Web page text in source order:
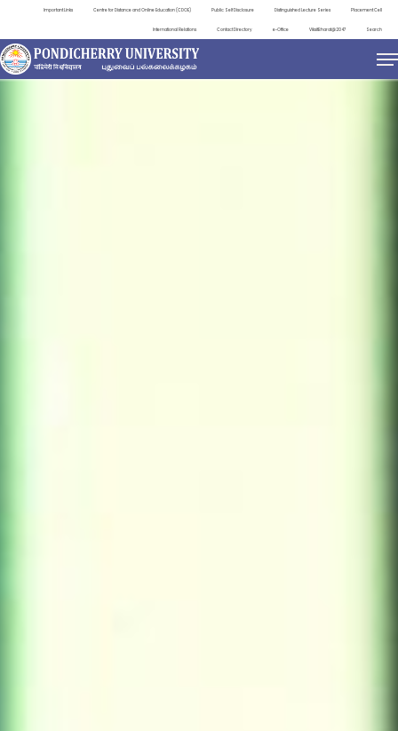
Important Links Centre for Distance and Online Education (CDOE) Public Self Disclosure Distinguished Lecture Series Placement Cell
International Relations Contact Directory e-Office ViksitBharat@2047 Search